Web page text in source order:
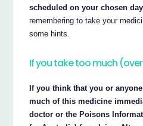
scheduled on your chosen
remembering to take your
some hints.
If you take too much
If you think that you or
much of this medicine
doctor or the Poisons